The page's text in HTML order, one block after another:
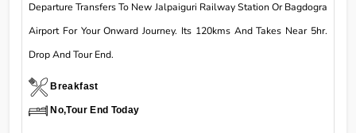
Departure Transfers To New Jalpaiguri Railway Station Or Bagdogra
Airport For Your Onward Journey. Its 120kms And Takes Near 5hr.
Drop And Tour End.
Breakfast
No,Tour End Today